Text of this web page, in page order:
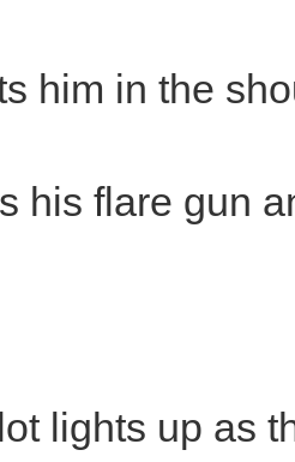
him in the
his flare gun
lights up as